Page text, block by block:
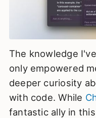
The knowledge
only empowered
deeper curiosity
with code. While
fantastic ally in